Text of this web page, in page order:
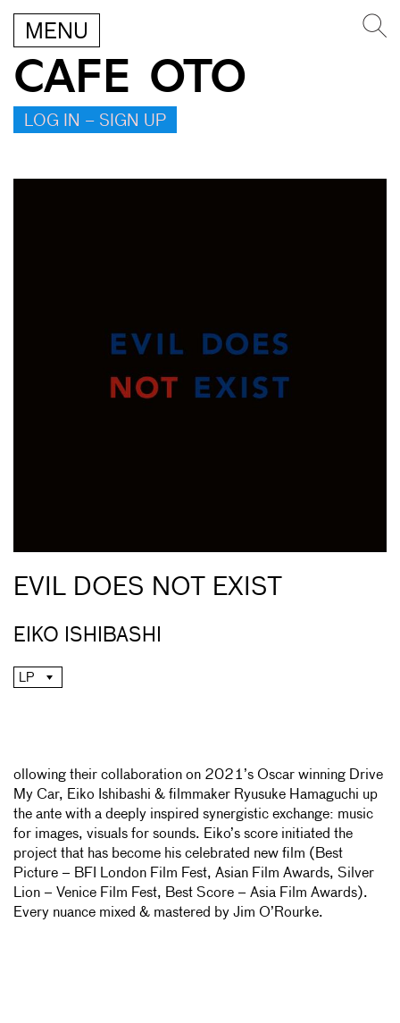
MENU
CAFE OTO
LOG IN – SIGN UP
EVIL DOES NOT EXIST
EIKO ISHIBASHI
LP
ollowing their collaboration on 2021’s Oscar winning Drive
My Car, Eiko Ishibashi & filmmaker Ryusuke Hamaguchi up
the ante with a deeply inspired synergistic exchange: music
for images, visuals for sounds. Eiko’s score initiated the
project that has become his celebrated new film (Best
Picture – BFI London Film Fest, Asian Film Awards, Silver
Lion – Venice Film Fest, Best Score – Asia Film Awards).
Every nuance mixed & mastered by Jim O’Rourke.